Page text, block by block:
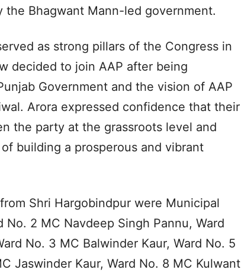
Bhagwant Mann-led government.
as strong pillars of the Congress in
decided to join AAP after being
Government and the vision of AAP
Arora expressed confidence that their
the party at the grassroots level and
building a prosperous and vibrant
Shri Hargobindpur were Municipal
2 MC Navdeep Singh Pannu, Ward
No. 3 MC Balwinder Kaur, Ward No. 5
Jaswinder Kaur, Ward No. 8 MC Kulwant